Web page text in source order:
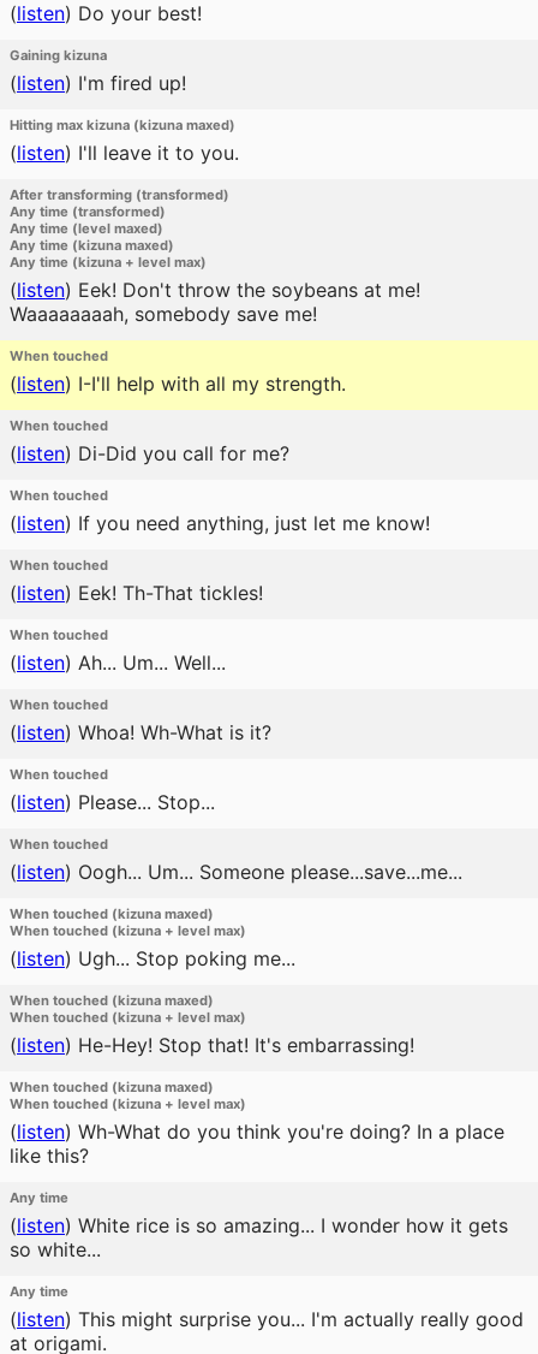
(listen) Do your best!
Gaining kizuna
(listen) I'm fired up!
Hitting max kizuna (kizuna maxed)
(listen) I'll leave it to you.
After transforming (transformed)
Any time (transformed)
Any time (level maxed)
Any time (kizuna maxed)
Any time (kizuna + level max)
(listen) Eek! Don't throw the soybeans at me!
Waaaaaaaah, somebody save me!
When touched
(listen) I-I'll help with all my strength.
When touched
(listen) Di-Did you call for me?
When touched
(listen) If you need anything, just let me know!
When touched
(listen) Eek! Th-That tickles!
When touched
(listen) Ah... Um... Well...
When touched
(listen) Whoa! Wh-What is it?
When touched
(listen) Please... Stop...
When touched
(listen) Oogh... Um... Someone please...save...me...
When touched (kizuna maxed)
When touched (kizuna + level max)
(listen) Ugh... Stop poking me...
When touched (kizuna maxed)
When touched (kizuna + level max)
(listen) He-Hey! Stop that! It's embarrassing!
When touched (kizuna maxed)
When touched (kizuna + level max)
(listen) Wh-What do you think you're doing? In a place
like this?
Any time
(listen) White rice is so amazing... I wonder how it gets
so white...
Any time
(listen) This might surprise you... I'm actually really good
at origami.